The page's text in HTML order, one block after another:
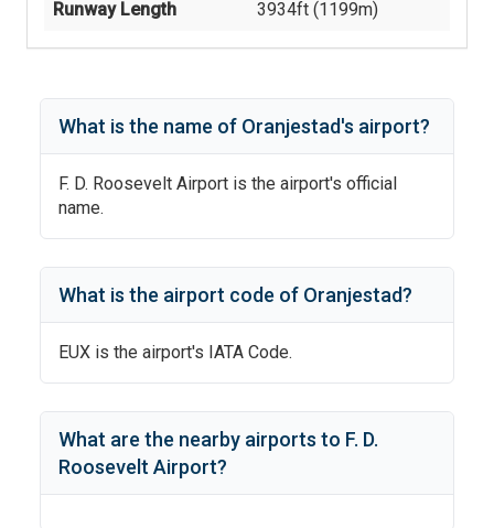
Runway Length 3934ft (1199m)
What is the name of Oranjestad's airport?
F. D. Roosevelt Airport is the airport's official
name.
What is the airport code of Oranjestad?
EUX is the airport's IATA Code.
What are the nearby airports to F. D.
Roosevelt Airport?